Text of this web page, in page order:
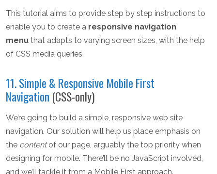
This tutorial aims to provide step by step instructions to
enable you to create a responsive navigation
menu that adapts to varying screen sizes, with the help
of CSS media queries.
11. Simple & Responsive Mobile First
Navigation (CSS-only)
We’re going to build a simple, responsive web site
navigation. Our solution will help us place emphasis on
the contentof our page, arguably the top priority when
designing for mobile. There’ll be no JavaScript involved,
and we’ll tackle it from a Mobile First approach.